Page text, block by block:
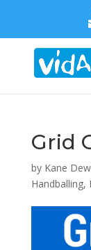
Grid
by Kane
Handballing,